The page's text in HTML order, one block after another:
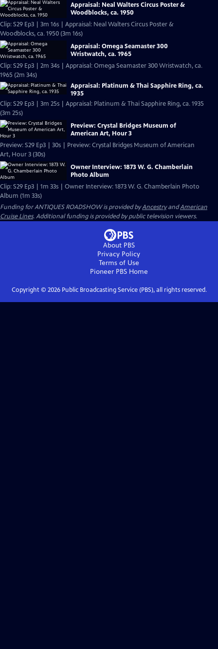
Appraisal: Neal Walters Circus Poster &
Woodblocks, ca. 1950
Clip: S29 Ep3 | 3m 16s | Appraisal: Neal Walters Circus Poster &
Woodblocks, ca. 1950 (3m 16s)
Appraisal: Omega Seamaster 300
Wristwatch, ca. 1965
Clip: S29 Ep3 | 2m 34s | Appraisal: Omega Seamaster 300 Wristwatch, ca.
1965 (2m 34s)
Appraisal: Platinum & Thai Sapphire Ring, ca.
1935
Clip: S29 Ep3 | 3m 25s | Appraisal: Platinum & Thai Sapphire Ring, ca. 1935
(3m 25s)
Preview: Crystal Bridges Museum of
American Art, Hour 3
Preview: S29 Ep3 | 30s | Preview: Crystal Bridges Museum of American
Art, Hour 3 (30s)
Owner Interview: 1873 W. G. Chamberlain
Photo Album
Clip: S29 Ep3 | 1m 33s | Owner Interview: 1873 W. G. Chamberlain Photo
Album (1m 33s)
Funding for ANTIQUES ROADSHOW is provided byAncestryandAmerican
Cruise Lines. Additional funding is provided by public television viewers.
About PBS
Privacy Policy
Terms of Use
Pioneer PBSHome
Copyright © 2026Public Broadcasting Service (PBS), all rights reserved.